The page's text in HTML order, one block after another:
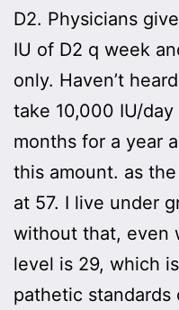
D2. Physicians
IU of D2 q week
only. Haven’t
take 10,000 IU/
months for a year
this amount. as
at 57. I live under
without that, even
level is 29, which
pathetic standards